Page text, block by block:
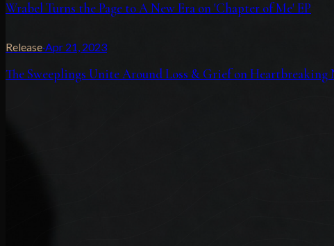
Wrabel Turns the Page to A New Era on 'Chapter of Me' EP
Release·Apr 21, 2023
The Sweeplings Unite Around Loss & Grief on Heartbreaking